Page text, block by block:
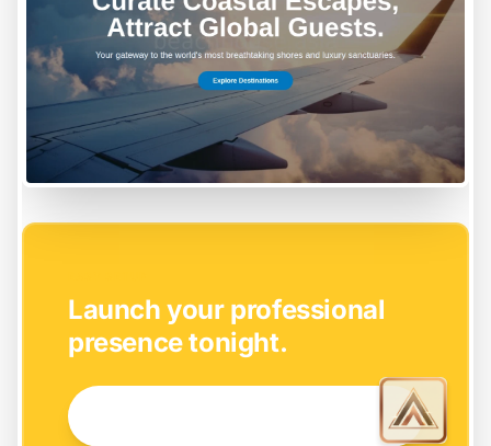
Launch your professional
presence tonight.